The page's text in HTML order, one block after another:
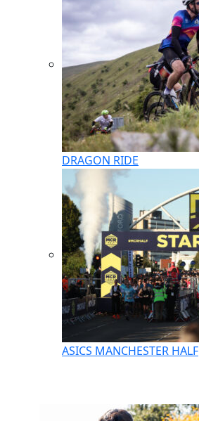
DRAGON RIDE
ASICS MANCHESTER HALF